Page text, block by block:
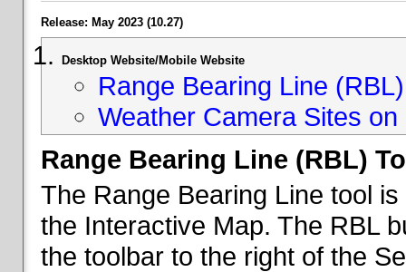
Release: May 2023 (10.27)
Desktop Website/Mobile Website
Range Bearing Line
Weather Camera Sites
Range Bearing Line (RBL)
The Range Bearing Line tool
the Interactive Map. The RBL
the toolbar to the right of the